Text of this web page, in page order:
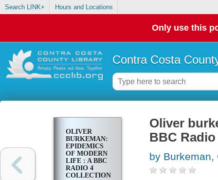
Search LINK+ Hours and Locations
Only use this
Contra Costa
OLIVER
BURKEMAN:
EPIDEMICS
OF MODERN
LIFE : A BBC
RADIO 4
COLLECTION
Oliver
BBC
by Burkeman,